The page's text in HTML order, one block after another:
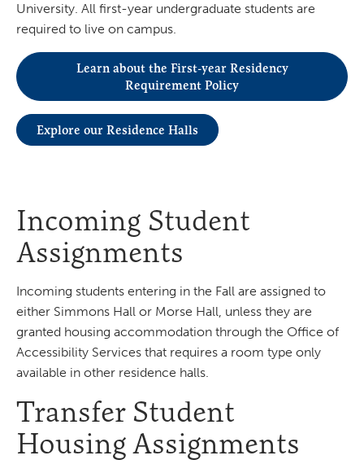
University. All first-year undergraduate students are
required to live on campus.
Learn about the First-year Residency
Requirement Policy
Explore our Residence Halls
Incoming Student
Assignments
Incoming students entering in the Fall are assigned to
either Simmons Hall or Morse Hall, unless they are
granted housing accommodation through the Office of
Accessibility Services that requires a room type only
available in other residence halls.
Transfer Student
Housing Assignments